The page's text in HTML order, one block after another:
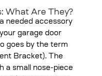
What Are They?
needed accessory
garage door
goes by the term
Bracket). The
a small nose-piece